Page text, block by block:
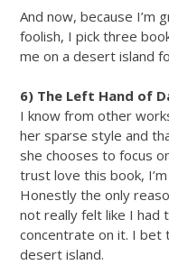
And now, because I’m
foolish, I pick three
me on a desert island
6) The Left Hand of
I know from other
her sparse style and
she chooses to focus
trust love this book,
Honestly the only
not really felt like I had
concentrate on it. I bet
desert island.